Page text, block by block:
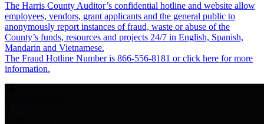
The Harris County Auditor’s confidential hotline and website allow
employees, vendors, grant applicants and the general public to
anonymously report instances of fraud, waste or abuse of the
County’s funds, resources and projects 24/7 in English, Spanish,
Mandarin and Vietnamese.
The Fraud Hotline Number is 866-556-8181 or click here for more
information.